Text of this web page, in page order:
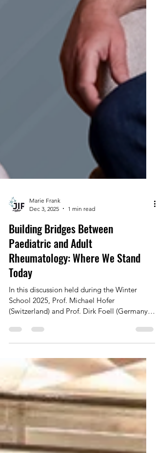
Dec 3, 2025
1 min read
Building Bridges Between
Paediatric and Adult
Rheumatology: Where We Stand
Today
In this discussion held during the Winter
(Switzerland) and Prof. Dirk Foell (Germany)
reflect on how paediatric rheumatology has
establishing its own identity to becoming a
fully recognised specialty. With this maturity
comes a new phase: genuine collaboration
with adult rheumatology. They explore
shared challenges and opportunities, from
transition to adult care to joint initiatives
such as the new Still’s